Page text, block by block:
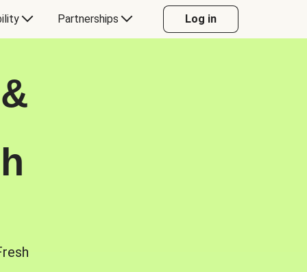
Partnerships Log in